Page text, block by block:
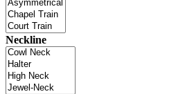
Neckline